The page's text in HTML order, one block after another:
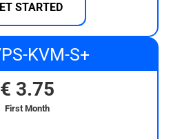
STARTED
KVM-S+
€ 3.75
First Month